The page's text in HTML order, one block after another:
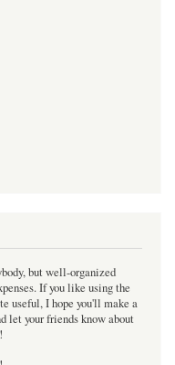
but well-organized
If you like using the
useful, I hope you'll make a
let your friends know about